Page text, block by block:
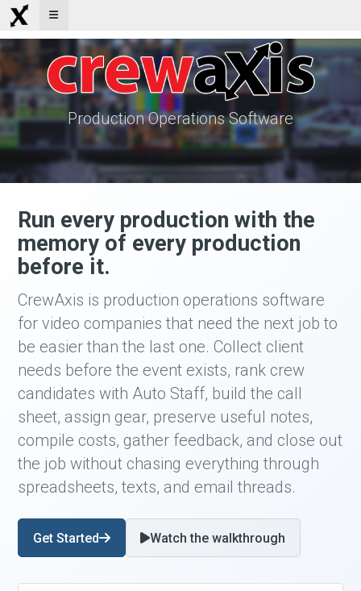
Production Operations Software
Run every production with the
memory of every production
before it.
CrewAxis is production operations software
for video companies that need the next job to
be easier than the last one. Collect client
needs before the event exists, rank crew
candidates with Auto Staff, build the call
sheet, assign gear, preserve useful notes,
compile costs, gather feedback, and close out
the job without chasing everything through
spreadsheets, texts, and email threads.
Get Started Watch the walkthrough